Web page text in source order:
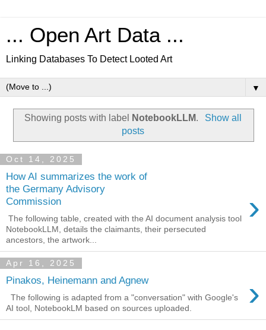
... Open Art Data ...
Linking Databases To Detect Looted Art
▼
Showing posts with label NotebookLLM.
Show all
posts
Oct 14, 2025
How AI summarizes the work of
the Germany Advisory
Commission
›
The following table, created with the AI document analysis tool
NotebookLLM, details the claimants, their persecuted
ancestors, the artwork...
Apr 16, 2025
Pinakos, Heinemann and Agnew ›
The following is adapted from a "conversation" with Google's
AI tool, NotebookLM based on sources uploaded.